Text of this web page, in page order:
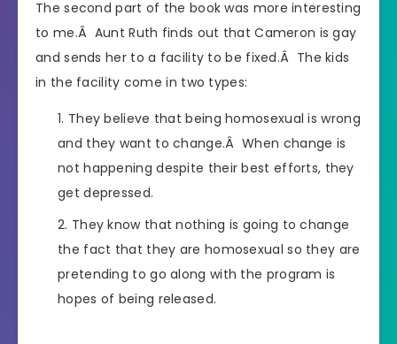
The second part of the book was more interesting
to me.Â Aunt Ruth finds out that Cameron is gay
and sends her to a facility to be fixed.Â The kids
in the facility come in two types:
They believe that being homosexual is wrong
and they want to change.Â When change is
not happening despite their best efforts, they
get depressed.
They know that nothing is going to change
the fact that they are homosexual so they are
pretending to go along with the program is
hopes of being released.